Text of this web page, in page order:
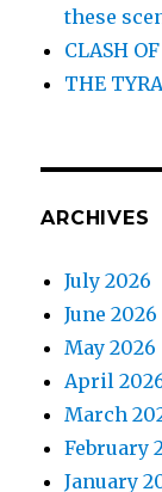
these
CLASH
THE
ARCHIVES
July 2026
June 2026
May 2026
April
March
February
January